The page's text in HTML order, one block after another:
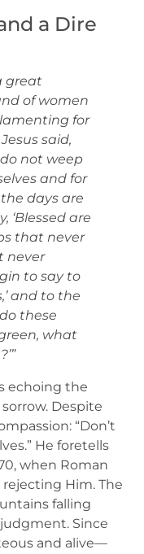
a Dire
great
of women
for
said,
not weep
and for
days are
‘Blessed are
that never
never
to say to
and to the
do these
what
echoing the
“Don’t
He foretells
when Roman
Him. The
falling
Since
and alive—